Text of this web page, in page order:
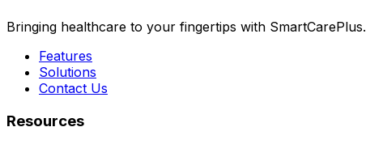
Bringing healthcare to your fingertips with SmartCarePlus.
Features
Solutions
Contact Us
Resources